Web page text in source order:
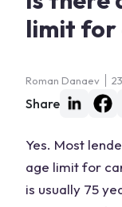
limit for
Roman Danaev
Share
Yes. Most
age limit for
is usually 75